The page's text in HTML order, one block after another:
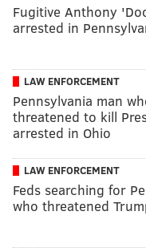
Fugitive Anthony
arrested in
LAW ENFORCEMENT
Pennsylvania man
threatened to kill
arrested in Ohio
LAW ENFORCEMENT
Feds searching for
who threatened